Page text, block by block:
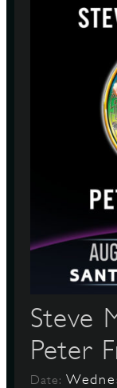
Steve
Peter
Date: